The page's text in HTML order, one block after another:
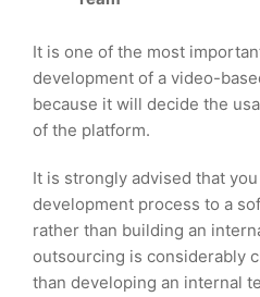
It is one of the most
development of a video-
because it will decide the
of the platform.
It is strongly advised that
development process to a
rather than building an
outsourcing is considerably
than developing an internal